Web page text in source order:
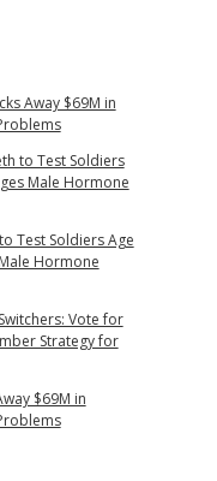
Away $69M in
to Test Soldiers
Male Hormone
Test Soldiers Age
Hormone
Vote for
Strategy for
$69M in